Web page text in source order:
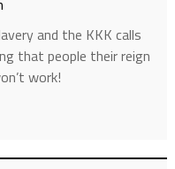
and the KKK calls
that people their reign
work!